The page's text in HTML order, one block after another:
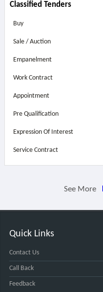
Classified Tenders
Buy
Sale / Auction
Empanelment
Work Contract
Appointment
Pre Qualification
Expression Of Interest
Service Contract
See More
Quick Links
Contact Us
Call Back
Feedback